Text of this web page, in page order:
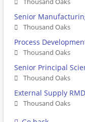
Thousand Oaks
Senior
Thousand Oaks
Process
Thousand Oaks
Senior Principal
Thousand Oaks
External Supply
Thousand Oaks